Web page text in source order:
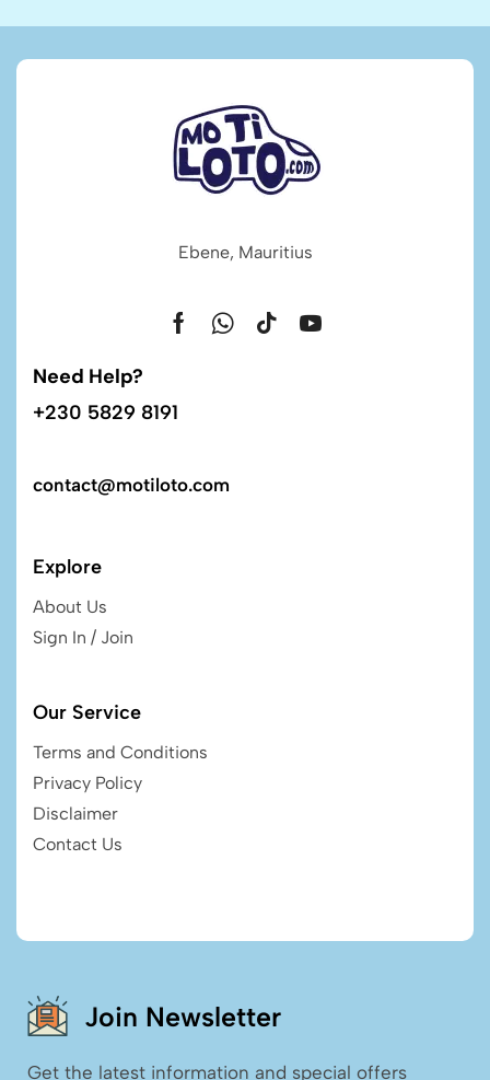
Ebene, Mauritius
Need Help?
+230 5829 8191
contact@motiloto.com
Explore
About Us
Sign In / Join
Our Service
Terms and Conditions
Privacy Policy
Disclaimer
Contact Us
Join Newsletter
Get the latest information and special offers